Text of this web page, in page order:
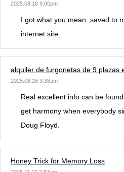
2025.08.18 9:00pm
I got what you mean ,saved to
internet site.
alquiler de furgonetas de 9 plazas
2025.08.26 3:38am
Real excellent info can be
get harmony when everybody
Doug Floyd.
Honey Trick for Memory Loss